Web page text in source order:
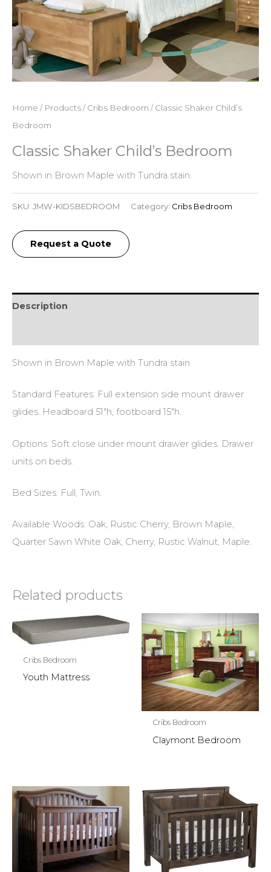
Home / Products/Cribs Bedroom / Classic Shaker Child’s
Bedroom
Classic Shaker Child’s Bedroom
Shown in Brown Maple with Tundra stain.
SKU: JMW-KIDSBEDROOM Category: Cribs Bedroom
Request a Quote
Description
Shown in Brown Maple with Tundra stain.
Standard Features: Full extension side mount drawer
glides. Headboard 51″h, footboard 15″h.
Options: Soft close under mount drawer glides. Drawer
units on beds.
Bed Sizes: Full, Twin.
Available Woods: Oak, Rustic Cherry, Brown Maple,
Quarter Sawn White Oak, Cherry, Rustic Walnut, Maple.
Related products
Cribs Bedroom
Youth Mattress
Cribs Bedroom
Claymont Bedroom